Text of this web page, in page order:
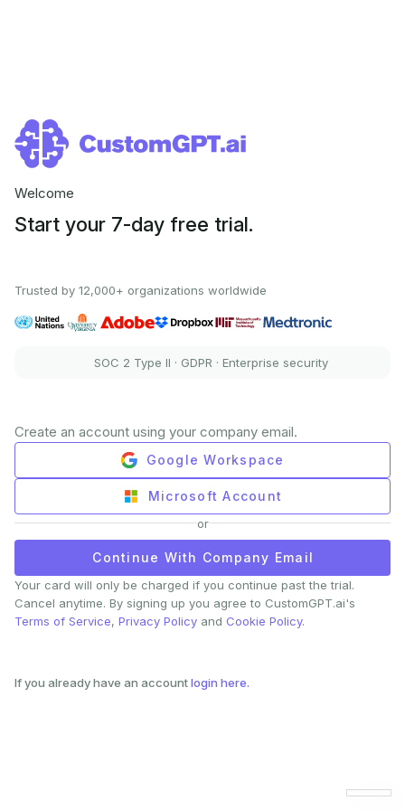
Welcome
Start your 7-day free trial.
Trusted by 12,000+ organizations worldwide
SOC 2 Type II · GDPR · Enterprise security
Create an account using your company email.
Google Workspace
Microsoft Account
or
Continue With Company Email
Your card will only be charged if you continue past the trial.
Cancel anytime. By signing up you agree to CustomGPT.ai's
Terms of Service, Privacy Policy and Cookie Policy.
If you already have an accountlogin here.